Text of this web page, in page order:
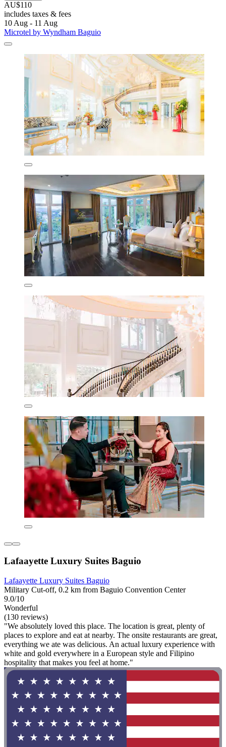
AU$110
includes taxes & fees
10 Aug - 11 Aug
Microtel by Wyndham Baguio
Lafaayette Luxury Suites Baguio
Lafaayette Luxury Suites Baguio
Military Cut-off, 0.2 km from Baguio Convention Center
9.0/10
Wonderful
(130 reviews)
"We absolutely loved this place. The location is great, plenty of
places to explore and eat at nearby. The onsite restaurants are great,
everything we ate was delicious. An actual luxury experience with
white and gold everywhere in a European style and Filipino
hospitality that makes you feel at home."